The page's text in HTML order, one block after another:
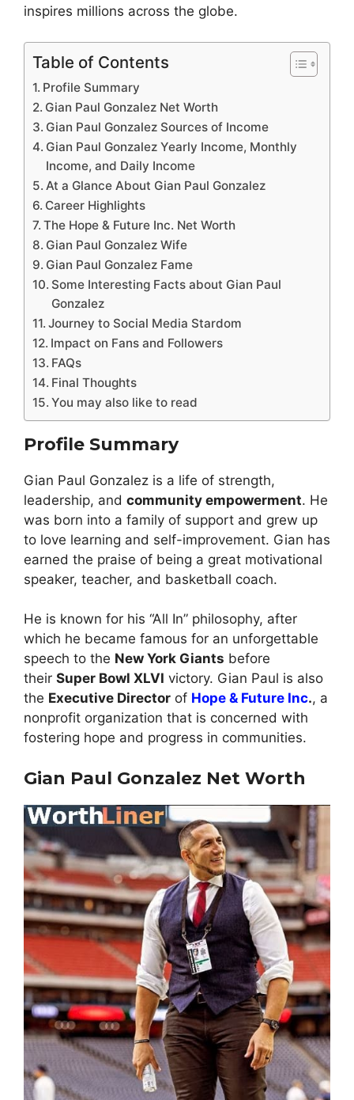
inspires millions across the globe.
Table of Contents
Profile Summary
Gian Paul Gonzalez Net Worth
Gian Paul Gonzalez Sources of Income
Gian Paul Gonzalez Yearly Income, Monthly
Income, and Daily Income
At a Glance About Gian Paul Gonzalez
Career Highlights
The Hope & Future Inc. Net Worth
Gian Paul Gonzalez Wife
Gian Paul Gonzalez Fame
Some Interesting Facts about Gian Paul
Gonzalez
Journey to Social Media Stardom
Impact on Fans and Followers
FAQs
Final Thoughts
You may also like to read
Profile Summary
Gian Paul Gonzalez is a life of strength,
leadership, and community empowerment. He
was born into a family of support and grew up
to love learning and self-improvement. Gian has
earned the praise of being a great motivational
speaker, teacher, and basketball coach.
He is known for his “All In” philosophy, after
which he became famous for an unforgettable
speech to the New York Giants before
their Super Bowl XLVI victory. Gian Paul is also
the Executive Director of Hope & Future Inc., a
nonprofit organization that is concerned with
fostering hope and progress in communities.
Gian Paul Gonzalez Net Worth